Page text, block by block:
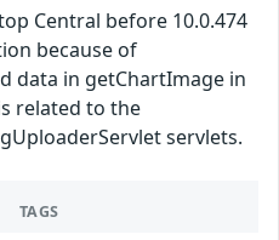
Central before 10.0.474
because of
data in getChartImage in
related to the
servlets.
TAGS